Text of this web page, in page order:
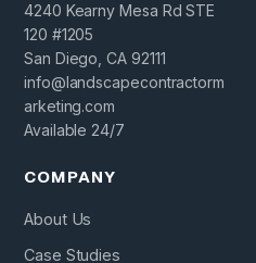
4240 Kearny Mesa Rd STE
120 #1205
San Diego, CA 92111
info@landscapecontractorm
arketing.com
Available 24/7
COMPANY
About Us
Case Studies